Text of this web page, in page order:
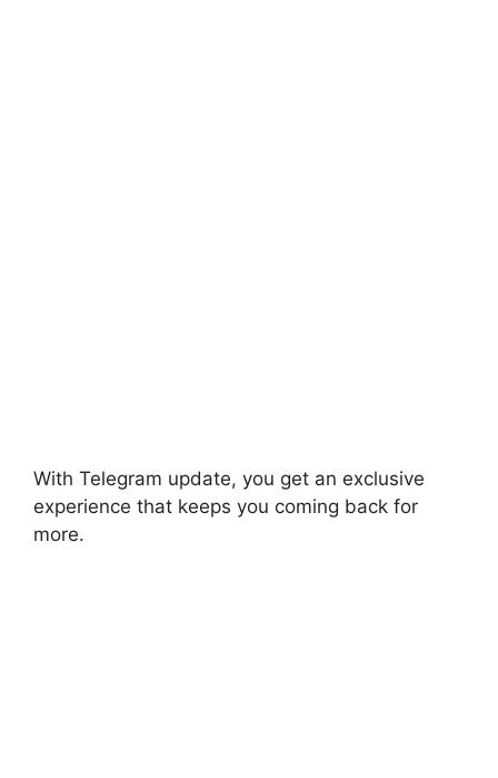
With Telegram update, you get an exclusive
experience that keeps you coming back for
more.